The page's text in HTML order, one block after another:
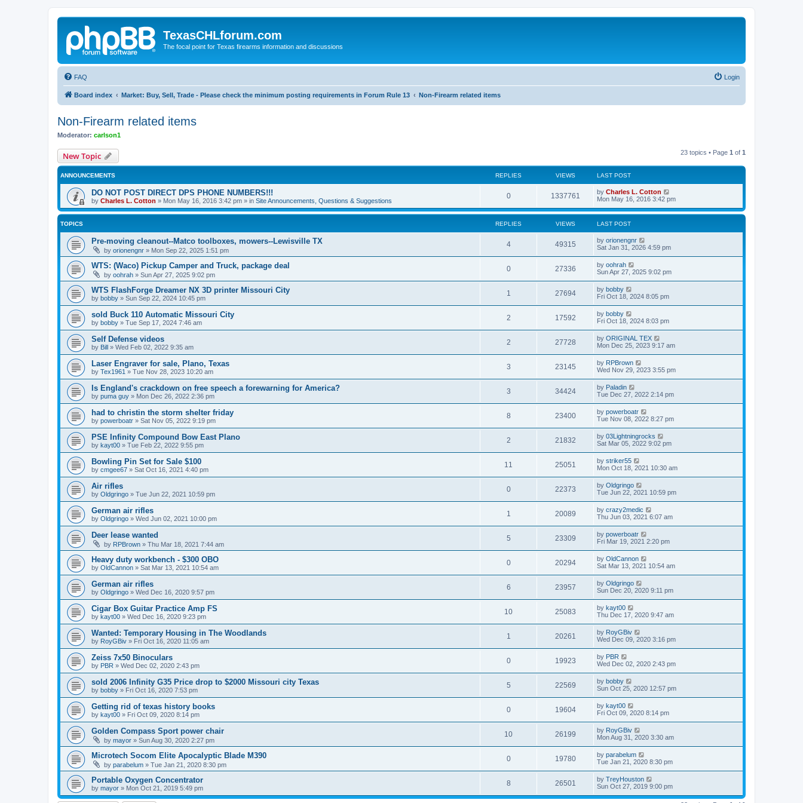
TexasCHLforum.com
The focal point for Texas firearms information and discussions
FAQ Login
Board index Market: Buy, Sell, Trade - Please check the minimum posting requirements in Forum Rule 13 Non-Firearm related items
Non-Firearm related items
Moderator: carlson1
New Topic 23 topics • Page 1 of 1
ANNOUNCEMENTS REPLIES VIEWS LAST POST
DO NOT POST DIRECT DPS PHONE NUMBERS!!!
by Charles L. Cotton » Mon May 16, 2016 3:42 pm » in Site Announcements, Questions & Suggestions
0 1337761 by Charles L. Cotton
Mon May 16, 2016 3:42 pm
TOPICS REPLIES VIEWS LAST POST
Pre-moving cleanout--Matco toolboxes, mowers--Lewisville TX
by orionengnr » Mon Sep 22, 2025 1:51 pm
4 49315 by orionengnr
Sat Jan 31, 2026 4:59 pm
WTS: (Waco) Pickup Camper and Truck, package deal
by oohrah » Sun Apr 27, 2025 9:02 pm
0 27336 by oohrah
Sun Apr 27, 2025 9:02 pm
WTS FlashForge Dreamer NX 3D printer Missouri City
by bobby » Sun Sep 22, 2024 10:45 pm
1 27694 by bobby
Fri Oct 18, 2024 8:05 pm
sold Buck 110 Automatic Missouri City
by bobby » Tue Sep 17, 2024 7:46 am
2 17592 by bobby
Fri Oct 18, 2024 8:03 pm
Self Defense videos
by Bill » Wed Feb 02, 2022 9:35 am
2 27728 by ORIGINAL TEX
Mon Dec 25, 2023 9:17 am
Laser Engraver for sale, Plano, Texas
by Tex1961 » Tue Nov 28, 2023 10:20 am
3 23145 by RPBrown
Wed Nov 29, 2023 3:55 pm
Is England's crackdown on free speech a forewarning for America?
by puma guy » Mon Dec 26, 2022 2:36 pm
3 34424 by Paladin
Tue Dec 27, 2022 2:14 pm
had to christin the storm shelter friday
by powerboatr » Sat Nov 05, 2022 9:19 pm
8 23400 by powerboatr
Tue Nov 08, 2022 8:27 pm
PSE Infinity Compound Bow East Plano
by kayt00 » Tue Feb 22, 2022 9:55 pm
2 21832 by 03Lightningrocks
Sat Mar 05, 2022 9:02 pm
Bowling Pin Set for Sale $100
by cmgee67 » Sat Oct 16, 2021 4:40 pm
11 25051 by striker55
Mon Oct 18, 2021 10:30 am
Air rifles
by Oldgringo » Tue Jun 22, 2021 10:59 pm
0 22373 by Oldgringo
Tue Jun 22, 2021 10:59 pm
German air rifles
by Oldgringo » Wed Jun 02, 2021 10:00 pm
1 20089 by crazy2medic
Thu Jun 03, 2021 6:07 am
Deer lease wanted
by RPBrown » Thu Mar 18, 2021 7:44 am
5 23309 by powerboatr
Fri Mar 19, 2021 2:20 pm
Heavy duty workbench - $300 OBO
by OldCannon » Sat Mar 13, 2021 10:54 am
0 20294 by OldCannon
Sat Mar 13, 2021 10:54 am
German air rifles
by Oldgringo » Wed Dec 16, 2020 9:57 pm
6 23957 by Oldgringo
Sun Dec 20, 2020 9:11 pm
Cigar Box Guitar Practice Amp FS
by kayt00 » Wed Dec 16, 2020 9:23 pm
10 25083 by kayt00
Thu Dec 17, 2020 9:47 am
Wanted: Temporary Housing in The Woodlands
by RoyGBiv » Fri Oct 16, 2020 11:05 am
1 20261 by RoyGBiv
Wed Dec 09, 2020 3:16 pm
Zeiss 7x50 Binoculars
by PBR » Wed Dec 02, 2020 2:43 pm
0 19923 by PBR
Wed Dec 02, 2020 2:43 pm
sold 2006 Infinity G35 Price drop to $2000 Missouri city Texas
by bobby » Fri Oct 16, 2020 7:53 pm
5 22569 by bobby
Sun Oct 25, 2020 12:57 pm
Getting rid of texas history books
by kayt00 » Fri Oct 09, 2020 8:14 pm
0 19604 by kayt00
Fri Oct 09, 2020 8:14 pm
Golden Compass Sport power chair
by mayor » Sun Aug 30, 2020 2:27 pm
10 26199 by RoyGBiv
Mon Aug 31, 2020 3:30 am
Microtech Socom Elite Apocalyptic Blade M390
by parabelum » Tue Jan 21, 2020 8:30 pm
0 19780 by parabelum
Tue Jan 21, 2020 8:30 pm
Portable Oxygen Concentrator
by mayor » Mon Oct 21, 2019 5:49 pm
8 26501 by TreyHouston
Sun Oct 27, 2019 9:00 pm